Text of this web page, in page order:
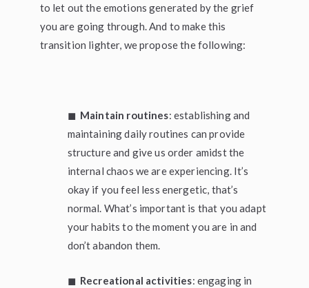
to let out the emotions generated by the grief
you are going through. And to make this
transition lighter, we propose the following:
◼ Maintain routines: establishing and
maintaining daily routines can provide
structure and give us order amidst the
internal chaos we are experiencing. It’s
okay if you feel less energetic, that’s
normal. What’s important is that you adapt
your habits to the moment you are in and
don’t abandon them.
◼ Recreational activities: engaging in